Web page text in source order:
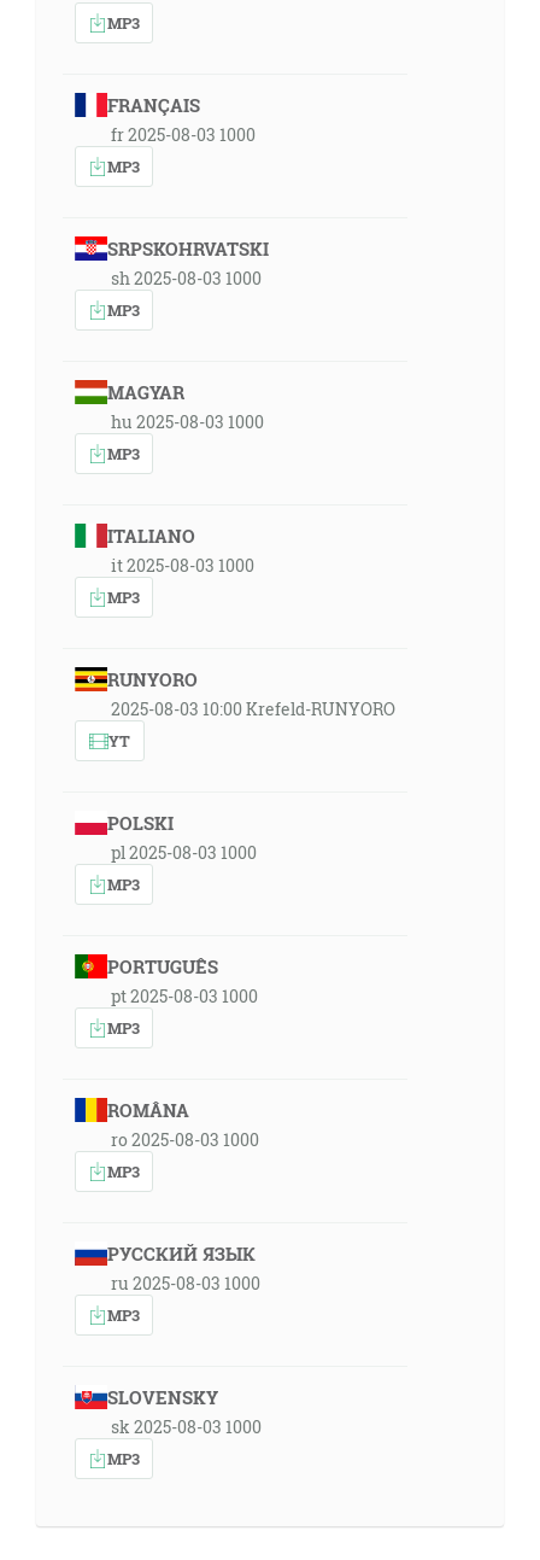
MP3
FRANÇAIS
fr 2025-08-03 1000
MP3
SRPSKOHRVATSKI
sh 2025-08-03 1000
MP3
MAGYAR
hu 2025-08-03 1000
MP3
ITALIANO
it 2025-08-03 1000
MP3
RUNYORO
2025-08-03 10:00 Krefeld-RUNYORO
YT
POLSKI
pl 2025-08-03 1000
MP3
PORTUGUÊS
pt 2025-08-03 1000
MP3
ROMÂNA
ro 2025-08-03 1000
MP3
РУССКИЙ ЯЗЫК
ru 2025-08-03 1000
MP3
SLOVENSKY
sk 2025-08-03 1000
MP3